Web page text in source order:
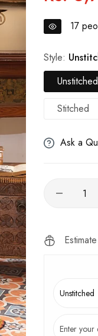
17
Style:
Unstitched
Stitched
Ask a